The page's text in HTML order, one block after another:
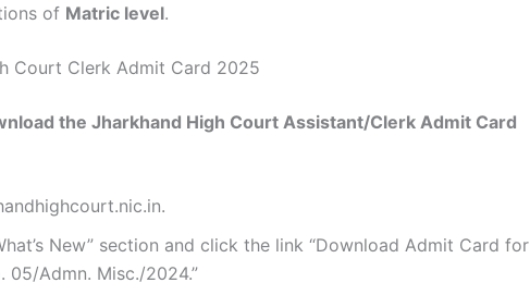
of Matric level.
Court Clerk Admit Card 2025
the Jharkhand High Court Assistant/Clerk Admit Card
New” section and click the link “Download Admit Card for
05/Admn. Misc./2024.”